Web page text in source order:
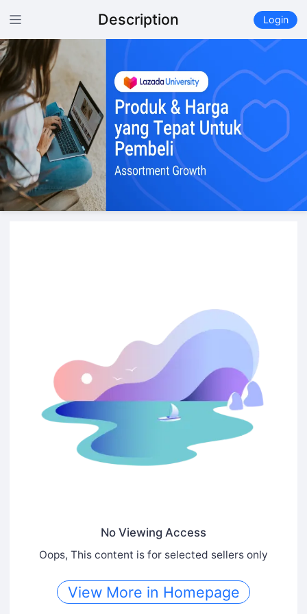
Description Login
No Viewing Access
Oops, This content is for selected sellers only
View More in Homepage